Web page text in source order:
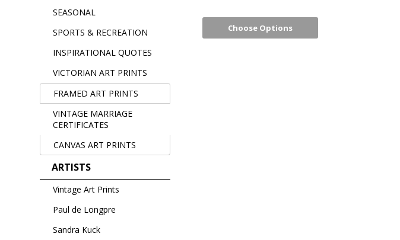
SEASONAL
SPORTS & RECREATION
INSPIRATIONAL QUOTES
VICTORIAN ART PRINTS
FRAMED ART PRINTS
VINTAGE MARRIAGE
CERTIFICATES
CANVAS ART PRINTS
ARTISTS
Vintage Art Prints
Paul de Longpre
Sandra Kuck
Choose Options